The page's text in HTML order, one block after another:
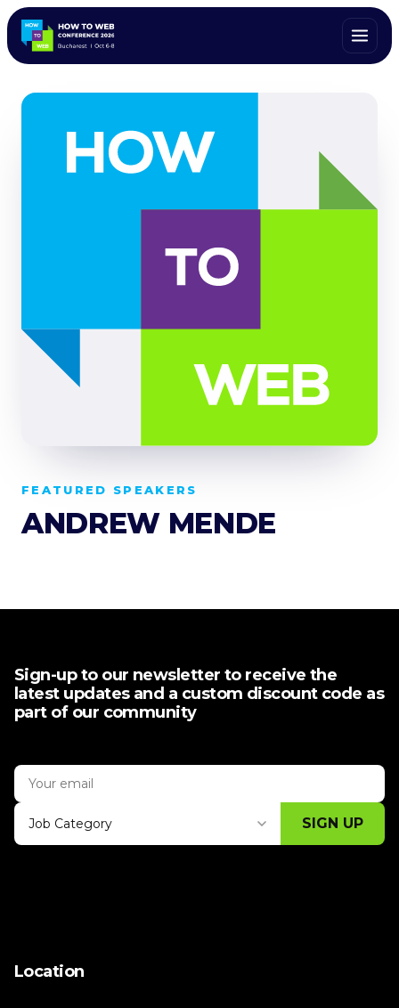
ALL SPEAKERS
FEATURED SPEAKERS
ANDREW MENDE
Sign-up to our newsletter to receive the
latest updates and a custom discount code as
part of our community
Job Category SIGN UP
Location